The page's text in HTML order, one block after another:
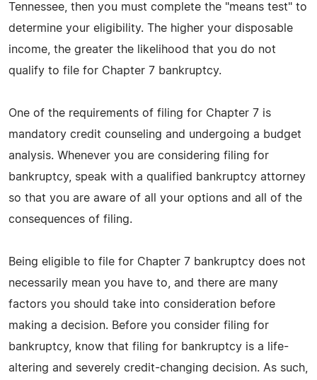
Tennessee, then you must complete the "means test" to
determine your eligibility. The higher your disposable
income, the greater the likelihood that you do not
qualify to file for Chapter 7 bankruptcy.
One of the requirements of filing for Chapter 7 is
mandatory credit counseling and undergoing a budget
analysis. Whenever you are considering filing for
bankruptcy, speak with a qualified bankruptcy attorney
so that you are aware of all your options and all of the
consequences of filing.
Being eligible to file for Chapter 7 bankruptcy does not
necessarily mean you have to, and there are many
factors you should take into consideration before
making a decision. Before you consider filing for
bankruptcy, know that filing for bankruptcy is a life-
altering and severely credit-changing decision. As such,